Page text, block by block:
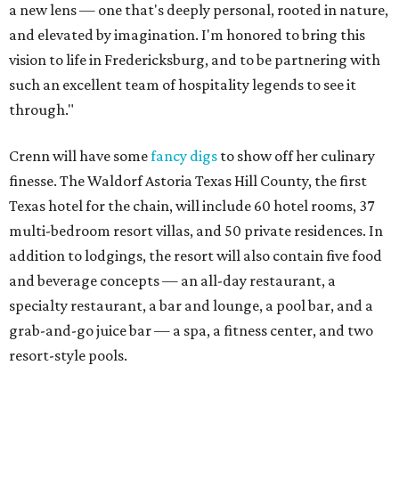
a new lens — one that's deeply personal, rooted in nature,
and elevated by imagination. I'm honored to bring this
vision to life in Fredericksburg, and to be partnering with
such an excellent team of hospitality legends to see it
through."
Crenn will have somefancy digs to show off her culinary
finesse. The Waldorf Astoria Texas Hill County, the first
Texas hotel for the chain, will include 60 hotel rooms, 37
multi-bedroom resort villas, and 50 private residences. In
addition to lodgings, the resort will also contain five food
and beverage concepts — an all-day restaurant, a
specialty restaurant, a bar and lounge, a pool bar, and a
grab-and-go juice bar — a spa, a fitness center, and two
resort-style pools.